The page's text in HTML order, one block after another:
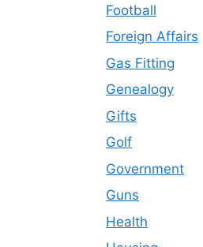
Football
Foreign Affairs
Gas Fitting
Genealogy
Gifts
Golf
Government
Guns
Health